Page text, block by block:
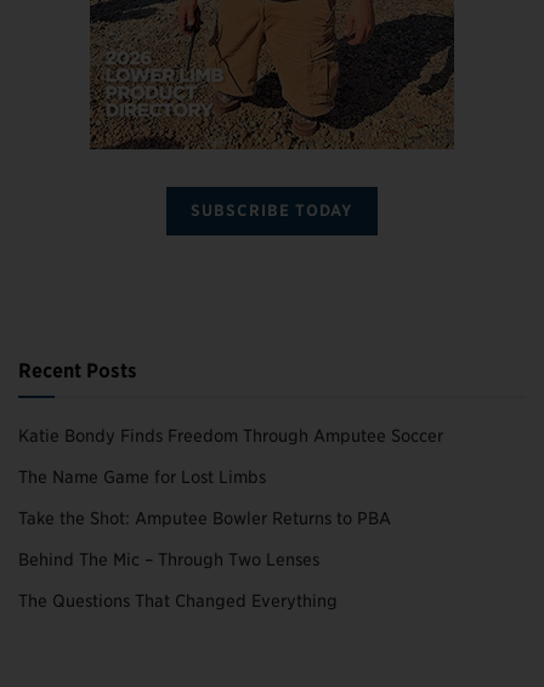
SUBSCRIBE TODAY
Recent Posts
Katie Bondy Finds Freedom Through Amputee Soccer
The Name Game for Lost Limbs
Take the Shot: Amputee Bowler Returns to PBA
Behind The Mic – Through Two Lenses
The Questions That Changed Everything